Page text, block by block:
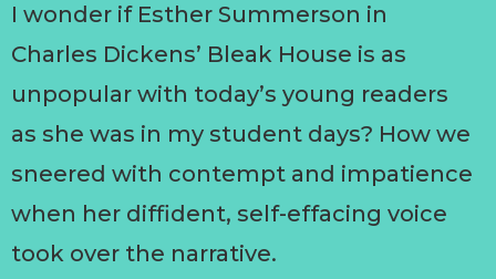
I wonder if Esther Summerson in
Charles Dickens’ Bleak House is as
unpopular with today’s young readers
as she was in my student days? How we
sneered with contempt and impatience
when her diffident, self-effacing voice
took over the narrative.